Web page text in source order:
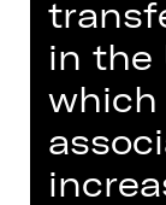
in the
which